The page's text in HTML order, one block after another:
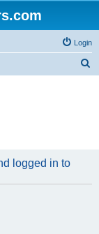
Login
logged in to